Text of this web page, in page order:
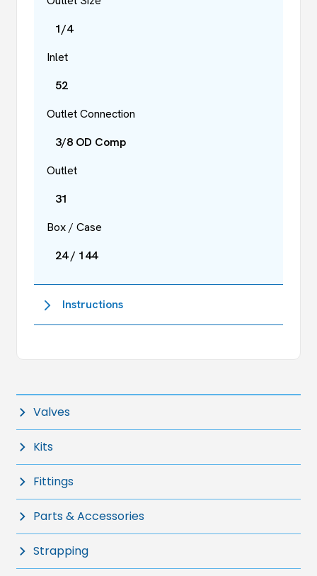
1/4
Inlet
52
Outlet Connection
3/8 OD Comp
Outlet
31
Box / Case
24 / 144
Instructions
Valves
Kits
Fittings
Parts & Accessories
Strapping